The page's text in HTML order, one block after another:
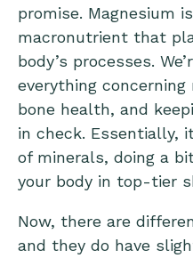
promise. Magnesium
macronutrient that
body’s processes.
everything
bone health, and
in check. Essentially,
of minerals, doing a
your body in top-tier
Now, there are
and they do have